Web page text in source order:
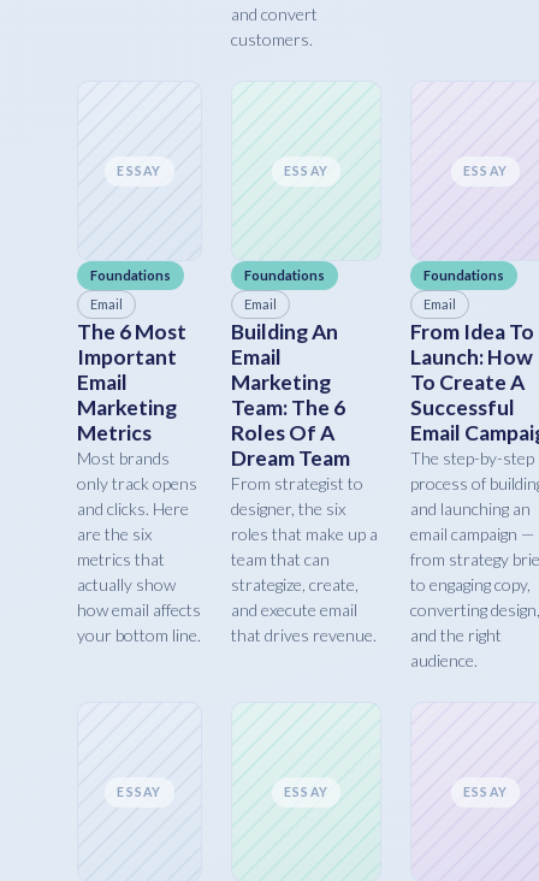
and convert
customers.
ESSAY
Foundations
Email
The 6 Most
Important
Email
Marketing
Metrics
Most brands
only track opens
and clicks. Here
are the six
metrics that
actually show
how email affects
your bottom line.
ESSAY
Foundations
Email
Building An
Email
Marketing
Team: The 6
Roles Of A
Dream Team
From strategist to
designer, the six
roles that make up a
team that can
strategize, create,
and execute email
that drives revenue.
ESSAY
Foundations
Email
From Idea To
Launch: How
To Create A
Successful
Email
The step-by-step
process of
and launching an
email campaign —
from strategy
to engaging copy,
converting design,
and the right
audience.
ESSAY ESSAY ESSAY